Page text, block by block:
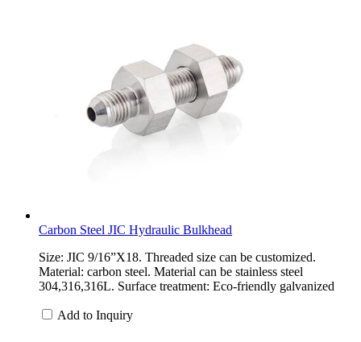
Carbon Steel JIC Hydraulic Bulkhead
Size: JIC 9/16”X18. Threaded size can be customized.
Material: carbon steel. Material can be stainless steel
304,316,316L. Surface treatment: Eco-friendly galvanized
Add to Inquiry